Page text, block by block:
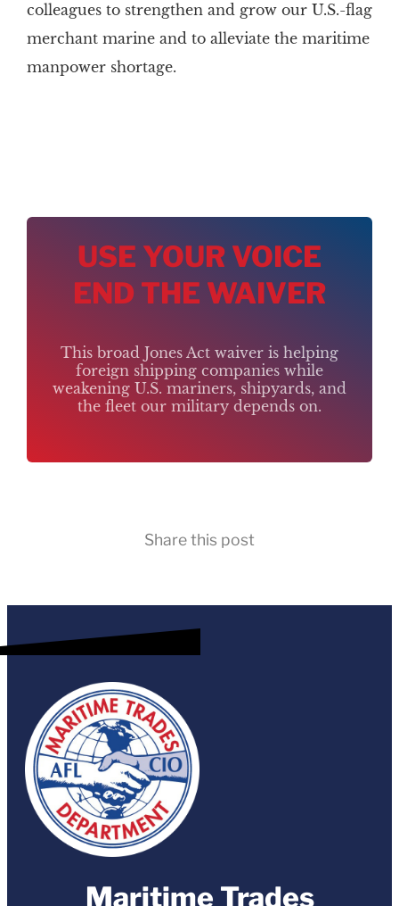
colleagues to strengthen and grow our U.S.-flag
merchant marine and to alleviate the maritime
manpower shortage.
USE YOUR VOICE
END THE WAIVER
This broad Jones Act waiver is helping
foreign shipping companies while
weakening U.S. mariners, shipyards, and
the fleet our military depends on.
Share this post
Maritime Trades